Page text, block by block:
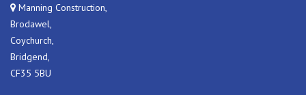
Manning Construction,
Brodawel,
Coychurch,
Bridgend,
CF35 5BU